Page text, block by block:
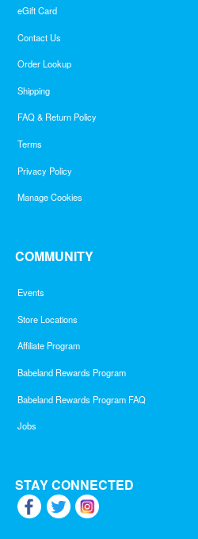
eGift Card
Contact Us
Order Lookup
Shipping
FAQ & Return Policy
Terms
Privacy Policy
Manage Cookies
COMMUNITY
Events
Store Locations
Affiliate Program
Babeland Rewards Program
Babeland Rewards Program FAQ
Jobs
STAY CONNECTED